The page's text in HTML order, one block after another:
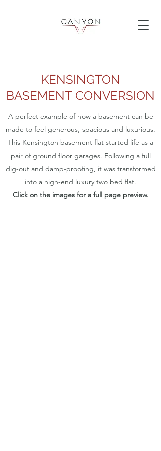
KENSINGTON
BASEMENT CONVERSION
A perfect example of how a basement can be
made to feel generous, spacious and luxurious.
This Kensington basement flat started life as a
pair of ground floor garages. Following a full
dig-out and damp-proofing, it was transformed
into a high-end luxury two bed flat.
Click on the images for a full page preview.